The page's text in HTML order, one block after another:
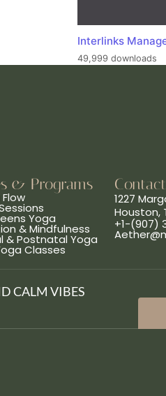
Interlinks
49,999 downloads
& Programs
Yoga
& Mindfulness
& Postnatal Yoga
Classes
Contact
1227
Houston,
+1-(907)
CALM VIBES